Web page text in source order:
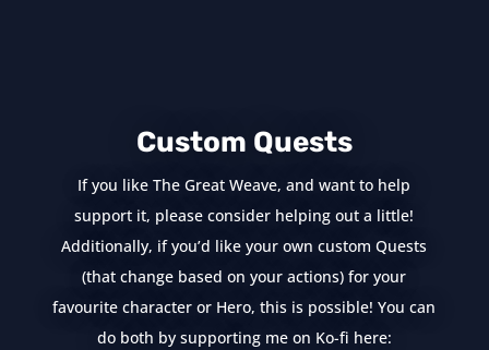
Custom Quests
If you like The Great Weave, and want to help
support it, please consider helping out a little!
Additionally, if you’d like your own custom Quests
(that change based on your actions) for your
favourite character or Hero, this is possible! You can
do both by supporting me on Ko-fi here: